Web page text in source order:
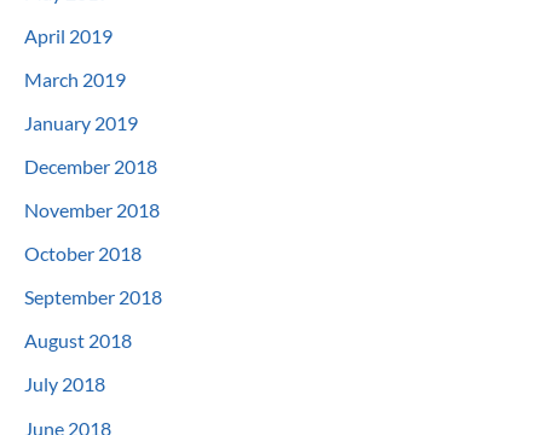
April 2019
March 2019
January 2019
December 2018
November 2018
October 2018
September 2018
August 2018
July 2018
June 2018